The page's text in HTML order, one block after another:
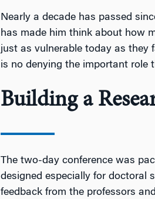
Nearly a decade has passed
has made him think about how
just as vulnerable today as they
is no denying the important role
Building a
The two-day conference was
designed especially for doctoral
feedback from the professors